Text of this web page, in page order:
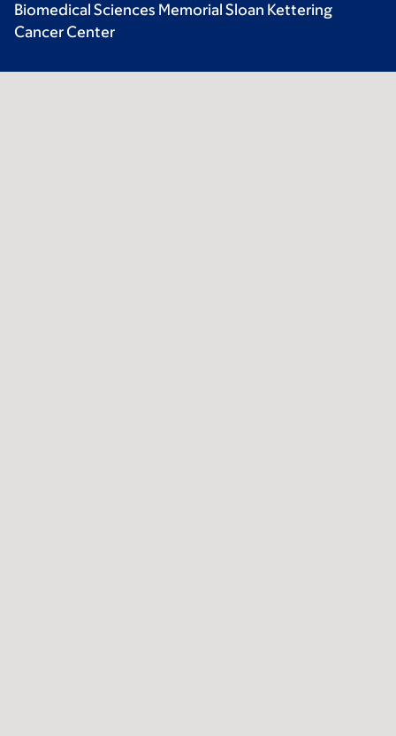
Biomedical Sciences Memorial Sloan Kettering
Cancer Center